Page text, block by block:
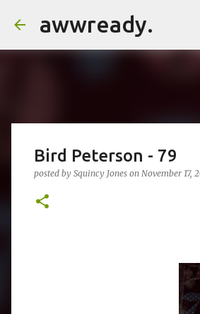
awwready.
Bird Peterson - 79
posted by Squincy Jones on November 17,